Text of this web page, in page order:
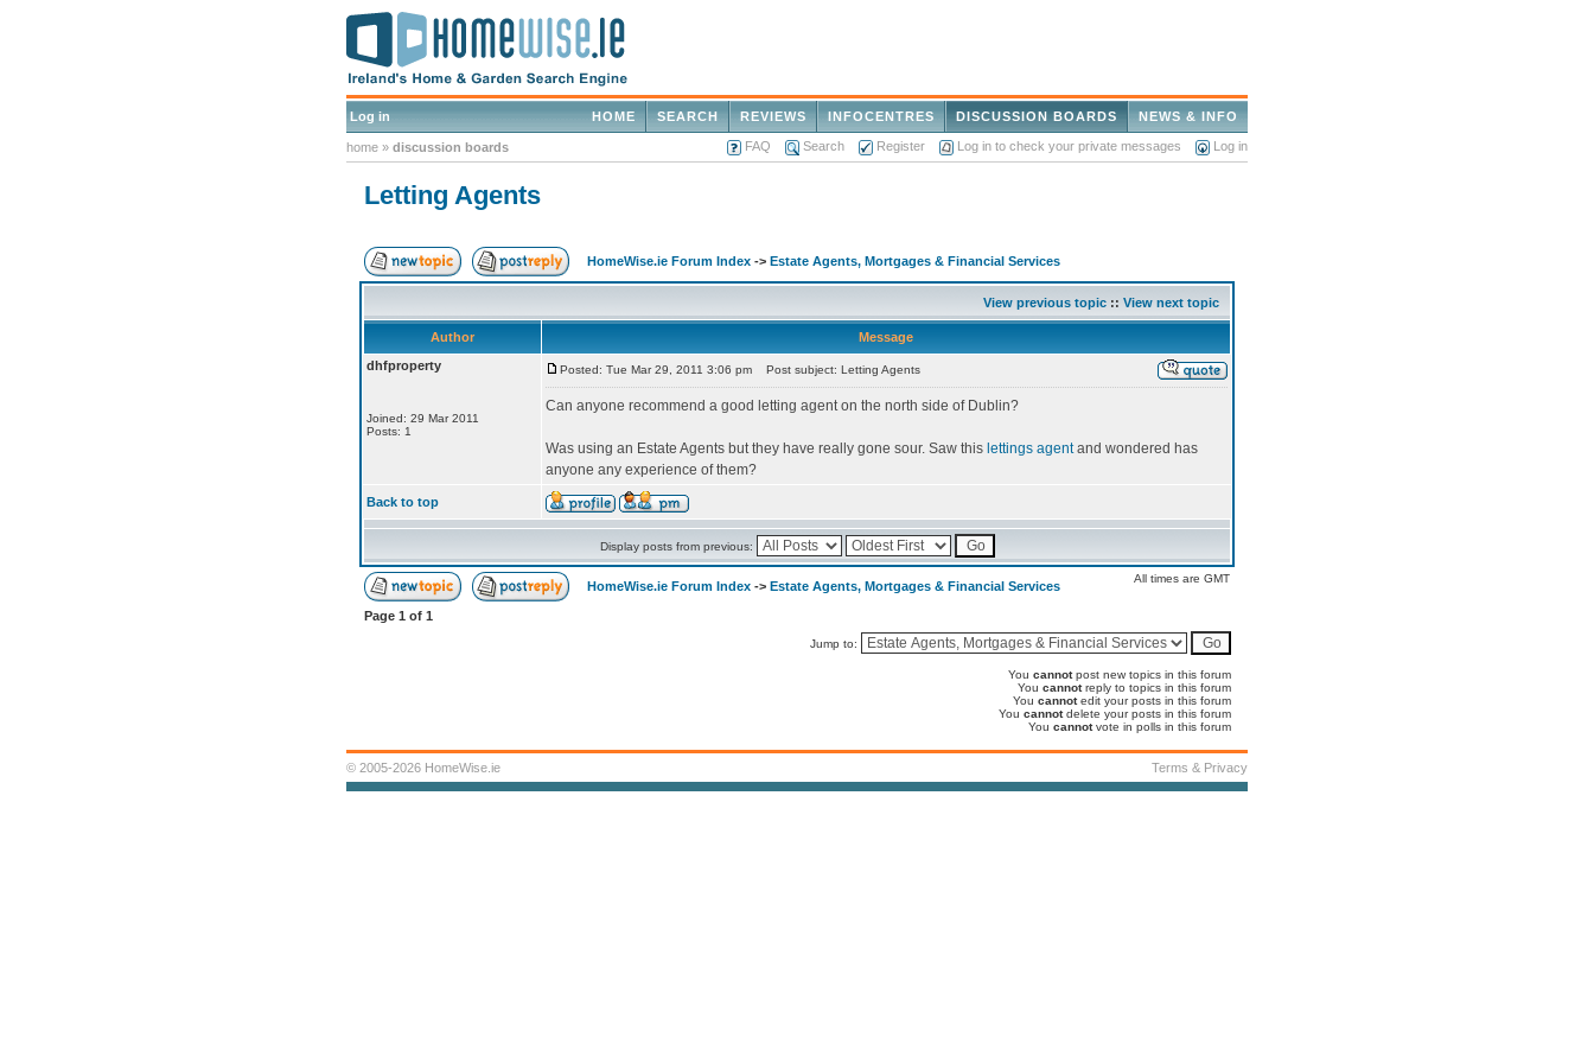
Log in NEWS & INFO
DISCUSSION BOARDS
INFOCENTRES
REVIEWS
SEARCH
HOME
home » discussion boards FAQ Search Register Log in to check your private messages Log in
Letting Agents
HomeWise.ie Forum Index -> Estate Agents, Mortgages & Financial Services
View previous topic :: View next topic
Author
Message
dhfproperty
Joined: 29 Mar 2011
Posts: 1
Posted: Tue Mar 29, 2011 3:06 pm Post subject: Letting Agents
Can anyone recommend a good letting agent on the north side of Dublin?
Was using an Estate Agents but they have really gone sour. Saw this lettings agentand wondered has
anyone any experience of them?
Back to top
Display posts from previous:
HomeWise.ie Forum Index -> Estate Agents, Mortgages & Financial Services
All times are GMT
Page 1 of 1
Jump to:
You cannotpost new topics in this forum
You cannotreply to topics in this forum
You cannotedit your posts in this forum
You cannotdelete your posts in this forum
You cannotvote in polls in this forum
© 2005-2026 HomeWise.ie Terms & Privacy